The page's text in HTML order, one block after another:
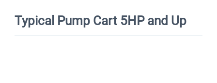
Typical Pump Cart 5HP and Up